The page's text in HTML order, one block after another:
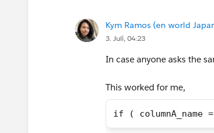
Kym Ramos (en world
3. Juli, 04:23
In case anyone asks the
This worked for me,
if ( columnA_name